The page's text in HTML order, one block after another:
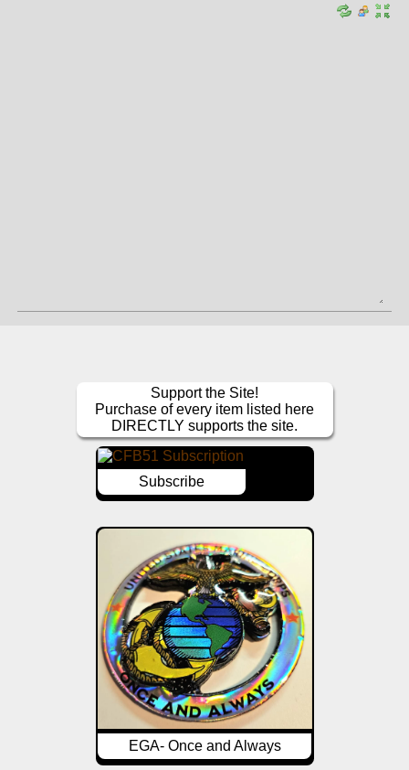
Support the Site!
Purchase of every item listed here
DIRECTLY supports the site.
Subscribe
EGA- Once and Always